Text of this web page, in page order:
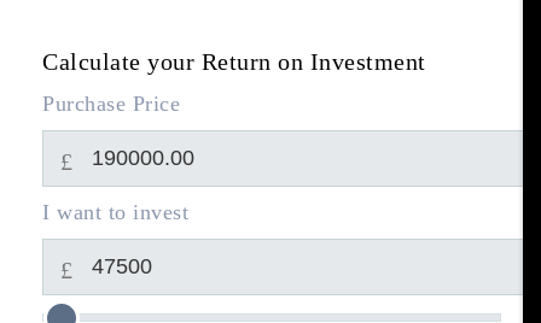
Calculate your Return on Investment
Purchase Price
£
I want to invest
£